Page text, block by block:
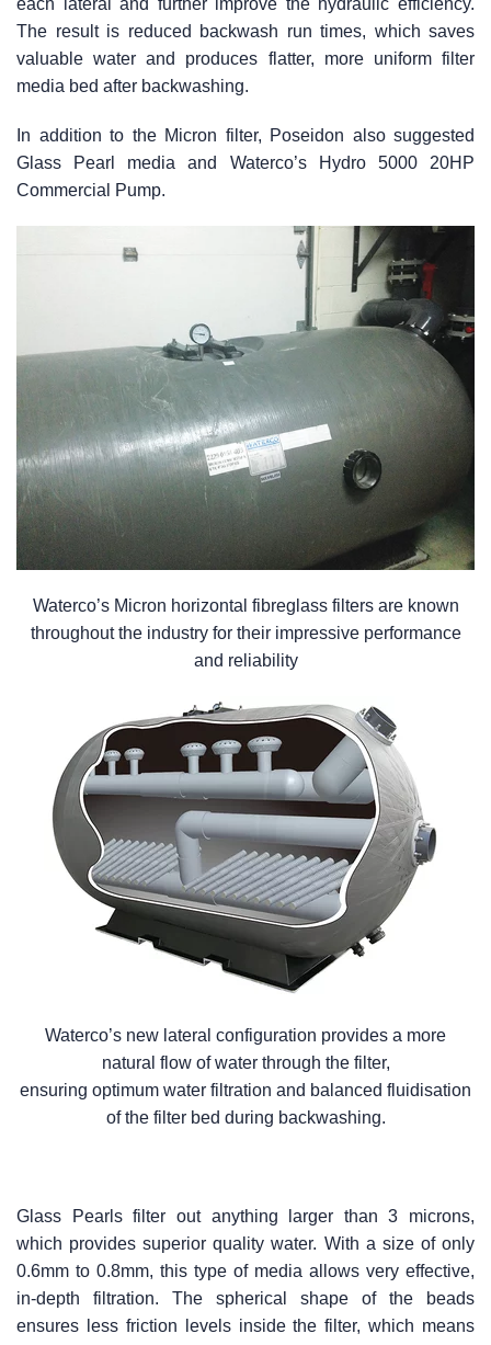
each lateral and further improve the hydraulic efficiency.
The result is reduced backwash run times, which saves
valuable water and produces flatter, more uniform filter
media bed after backwashing.
In addition to the Micron filter, Poseidon also suggested
Glass Pearl media and Waterco’s Hydro 5000 20HP
Commercial Pump.
Waterco’s Micron horizontal fibreglass filters are known
throughout the industry for their impressive performance
and reliability
Waterco’s new lateral configuration provides a more
natural flow of water through the filter,
ensuring optimum water filtration and balanced fluidisation
of the filter bed during backwashing.
Glass Pearls filter out anything larger than 3 microns,
which provides superior quality water. With a size of only
0.6mm to 0.8mm, this type of media allows very effective,
in-depth filtration. The spherical shape of the beads
ensures less friction levels inside the filter, which means